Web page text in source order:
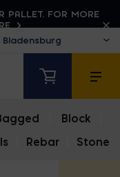
PALLET. FOR MORE
Block
Rebar Stone